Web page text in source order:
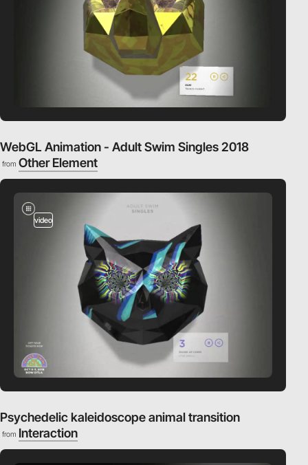
WebGL Animation - Adult Swim Singles 2018
from Other Element
video
Psychedelic kaleidoscope animal transition
from Interaction